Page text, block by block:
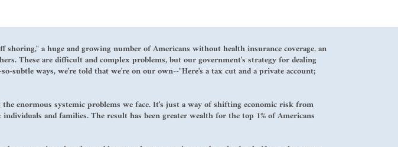
a huge and growing number of Americans without health insurance coverage, an
These are difficult and complex problems, but our government's strategy for dealing
subtle ways, we're told that we're on our own--"Here's a tax cut and a private account;
enormous systemic problems we face. It's just a way of shifting economic risk from
and families. The result has been greater wealth for the top 1% of Americans